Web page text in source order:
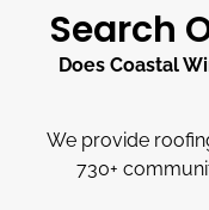
Search
Does Coastal
We provide
730+